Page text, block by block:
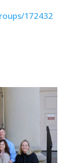
172432